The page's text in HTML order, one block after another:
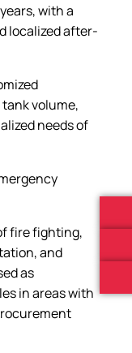
with a
localized after-
volume,
needs of
fire fighting,
and
as
in areas with